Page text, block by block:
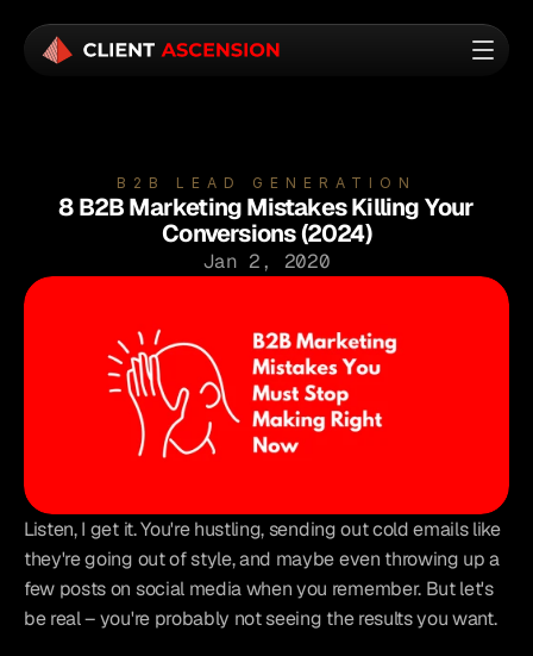
B2B LEAD GENERATION
8 B2B Marketing Mistakes Killing Your
Conversions (2024)
Jan 2, 2020
Listen, I get it. You're hustling, sending out cold emails like
they're going out of style, and maybe even throwing up a
few posts on social media when you remember. But let's
be real – you're probably not seeing the results you want.